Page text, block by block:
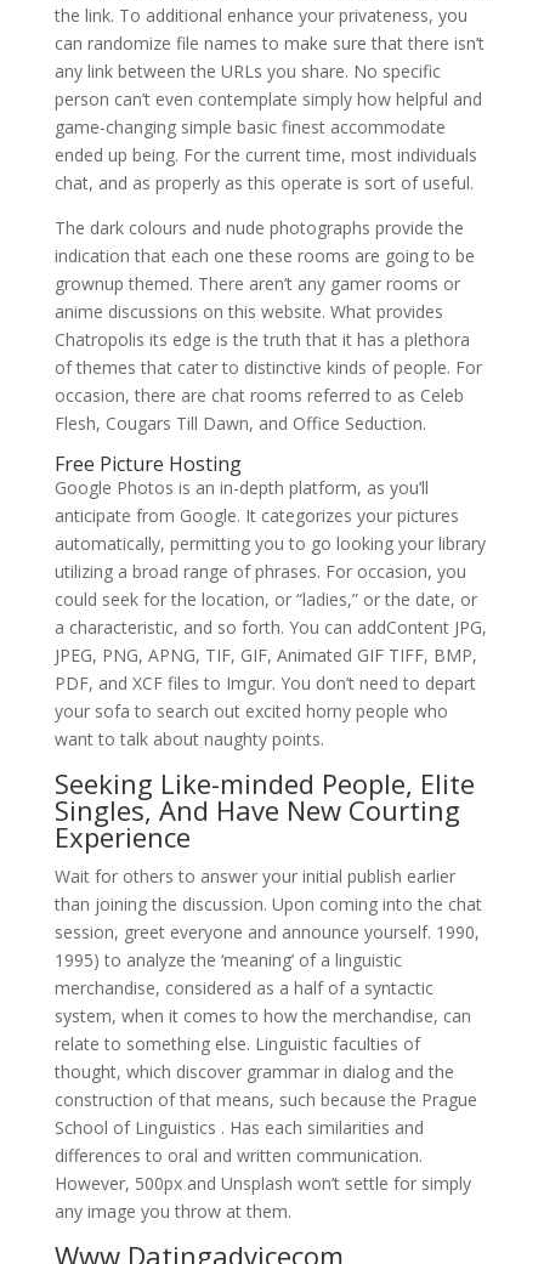
the link. To additional enhance your privateness, you
can randomize file names to make sure that there isn’t
any link between the URLs you share. No specific
person can’t even contemplate simply how helpful and
game-changing simple basic finest accommodate
ended up being. For the current time, most individuals
chat, and as properly as this operate is sort of useful.
The dark colours and nude photographs provide the
indication that each one these rooms are going to be
grownup themed. There aren’t any gamer rooms or
anime discussions on this website. What provides
Chatropolis its edge is the truth that it has a plethora
of themes that cater to distinctive kinds of people. For
occasion, there are chat rooms referred to as Celeb
Flesh, Cougars Till Dawn, and Office Seduction.
Free Picture Hosting
Google Photos is an in-depth platform, as you’ll
anticipate from Google. It categorizes your pictures
automatically, permitting you to go looking your library
utilizing a broad range of phrases. For occasion, you
could seek for the location, or “ladies,” or the date, or
a characteristic, and so forth. You can addContent JPG,
JPEG, PNG, APNG, TIF, GIF, Animated GIF TIFF, BMP,
PDF, and XCF files to Imgur. You don’t need to depart
your sofa to search out excited horny people who
want to talk about naughty points.
Seeking Like-minded People, Elite
Singles, And Have New Courting
Experience
Wait for others to answer your initial publish earlier
than joining the discussion. Upon coming into the chat
session, greet everyone and announce yourself. 1990,
1995) to analyze the ‘meaning’ of a linguistic
merchandise, considered as a half of a syntactic
system, when it comes to how the merchandise, can
relate to something else. Linguistic faculties of
thought, which discover grammar in dialog and the
construction of that means, such because the Prague
School of Linguistics . Has each similarities and
differences to oral and written communication.
However, 500px and Unsplash won’t settle for simply
any image you throw at them.
Www Datingadvicecom